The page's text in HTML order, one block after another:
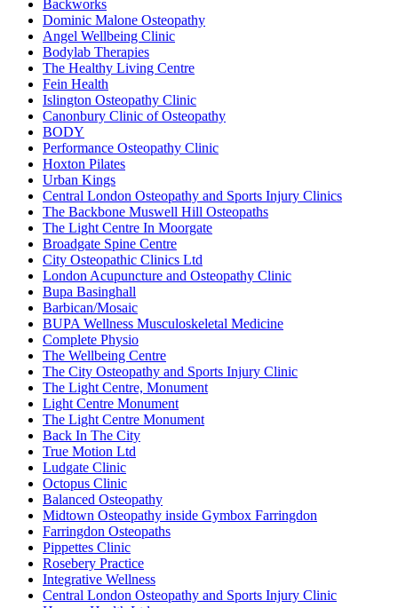
Backworks
Dominic Malone Osteopathy
Angel Wellbeing Clinic
Bodylab Therapies
The Healthy Living Centre
Fein Health
Islington Osteopathy Clinic
Canonbury Clinic of Osteopathy
BODY
Performance Osteopathy Clinic
Hoxton Pilates
Urban Kings
Central London Osteopathy and Sports Injury Clinics
The Backbone Muswell Hill Osteopaths
The Light Centre In Moorgate
Broadgate Spine Centre
City Osteopathic Clinics Ltd
London Acupuncture and Osteopathy Clinic
Bupa Basinghall
Barbican/Mosaic
BUPA Wellness Musculoskeletal Medicine
Complete Physio
The Wellbeing Centre
The City Osteopathy and Sports Injury Clinic
The Light Centre, Monument
Light Centre Monument
The Light Centre Monument
Back In The City
True Motion Ltd
Ludgate Clinic
Octopus Clinic
Balanced Osteopathy
Midtown Osteopathy inside Gymbox Farringdon
Farringdon Osteopaths
Pippettes Clinic
Rosebery Practice
Integrative Wellness
Central London Osteopathy and Sports Injury Clinic